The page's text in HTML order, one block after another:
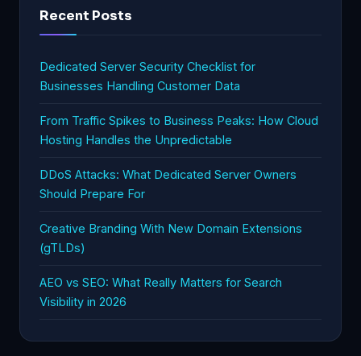
Recent Posts
Dedicated Server Security Checklist for
Businesses Handling Customer Data
From Traffic Spikes to Business Peaks: How Cloud
Hosting Handles the Unpredictable
DDoS Attacks: What Dedicated Server Owners
Should Prepare For
Creative Branding With New Domain Extensions
(gTLDs)
AEO vs SEO: What Really Matters for Search
Visibility in 2026